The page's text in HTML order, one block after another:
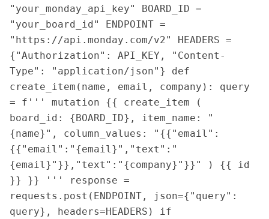
"your_monday_api_key" BOARD_ID =
"your_board_id" ENDPOINT =
"https://api.monday.com/v2" HEADERS =
{"Authorization": API_KEY, "Content-
Type": "application/json"} def
create_item(name, email, company): query
= f''' mutation {{ create_item (
board_id: {BOARD_ID}, item_name: "
{name}", column_values: "{{"email":
{{"email":"{email}","text":"
{email}"}},"text":"{company}"}}" ) {{ id
}} }} ''' response =
requests.post(ENDPOINT, json={"query":
query}, headers=HEADERS) if